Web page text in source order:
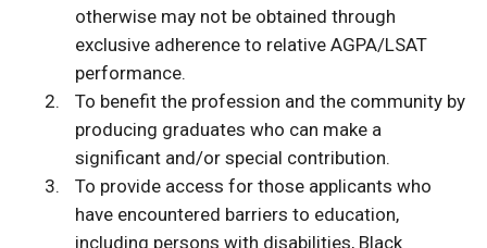
otherwise may not be obtained through
exclusive adherence to relative AGPA/LSAT
performance.
To benefit the profession and the community by
producing graduates who can make a
significant and/or special contribution.
To provide access for those applicants who
have encountered barriers to education,
including persons with disabilities, Black